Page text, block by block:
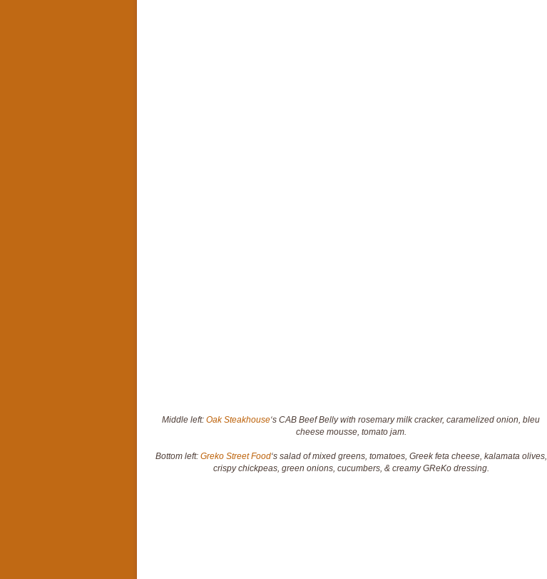
Middle left: Oak Steakhouse‘s CAB Beef Belly with rosemary milk cracker, caramelized onion, bleu
cheese mousse, tomato jam.
Bottom left: Greko Street Food‘s salad of mixed greens, tomatoes, Greek feta cheese, kalamata olives,
crispy chickpeas, green onions, cucumbers, & creamy GReKo dressing.